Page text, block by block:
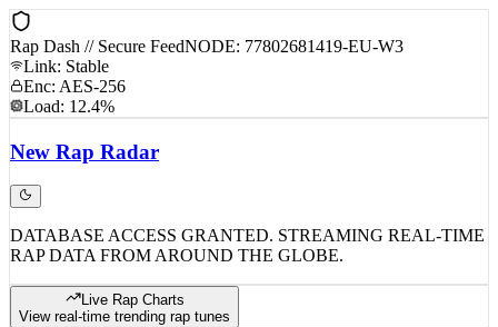
Rap Dash // Secure FeedNODE: 77802681419-EU-W3
Link: Stable
Enc: AES-256
Load: 12.4%
New Rap Radar
DATABASE ACCESS GRANTED. STREAMING REAL-TIME
RAP DATA FROM AROUND THE GLOBE.
Live Rap Charts
View real-time trending rap tunes